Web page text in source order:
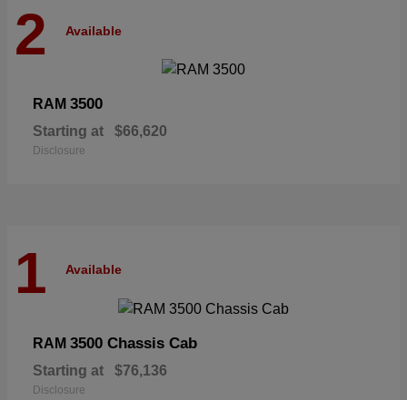
2 Available
RAM 3500
Starting at $66,620
Disclosure
1 Available
RAM 3500 Chassis Cab
Starting at $76,136
Disclosure